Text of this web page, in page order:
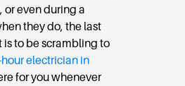
or even during a
they do, the last
to be scrambling to
hour electrician in
for you whenever